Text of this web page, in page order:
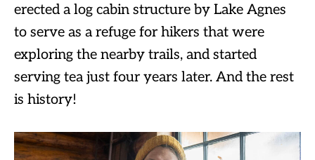
erected a log cabin structure by Lake Agnes
to serve as a refuge for hikers that were
exploring the nearby trails, and started
serving tea just four years later. And the rest
is history!